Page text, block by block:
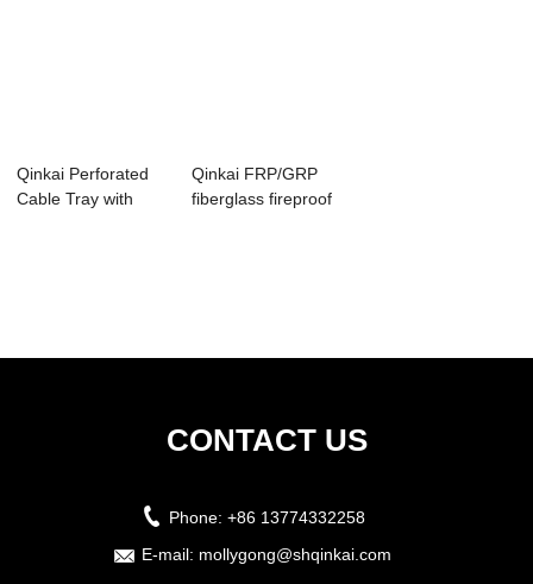
Qinkai Perforated
Cable Tray with
Qinkai FRP/GRP
fiberglass fireproof
CONTACT US
Phone: +86 13774332258
E-mail: mollygong@shqinkai.com